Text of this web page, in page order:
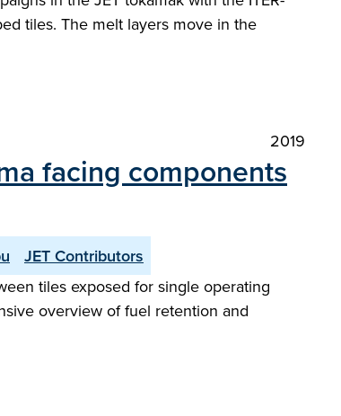
tiles. The melt layers move in the
2019
facing components
JET Contributors
tiles exposed for single operating
overview of fuel retention and